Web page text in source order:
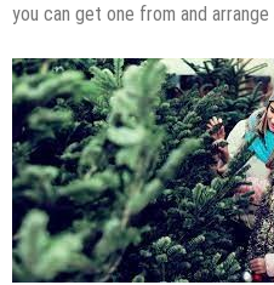
you can get one from and